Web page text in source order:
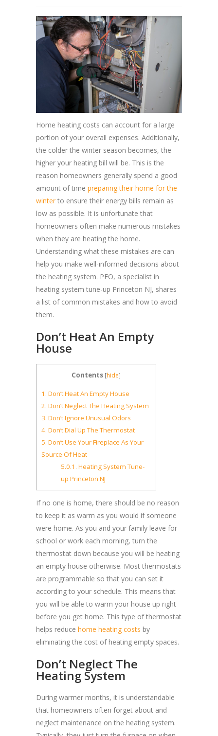
Home heating costs can account for a large
portion of your overall expenses. Additionally,
the colder the winter season becomes, the
higher your heating bill will be. This is the
reason homeowners generally spend a good
amount of time preparing their home for the
winter to ensure their energy bills remain as
low as possible. It is unfortunate that
homeowners often make numerous mistakes
when they are heating the home.
Understanding what these mistakes are can
help you make well-informed decisions about
the heating system. PFO, a specialist in
heating system tune-up Princeton NJ, shares
a list of common mistakes and how to avoid
them.
Don’t Heat An Empty
House
Contents [hide]
1. Don’t Heat An Empty House
2. Don’t Neglect The Heating System
3. Don’t Ignore Unusual Odors
4. Don’t Dial Up The Thermostat
5. Don’t Use Your Fireplace As Your
Source Of Heat
5.0.1. Heating System Tune-
up Princeton NJ
If no one is home, there should be no reason
to keep it as warm as you would if someone
were home. As you and your family leave for
school or work each morning, turn the
thermostat down because you will be heating
an empty house otherwise. Most thermostats
are programmable so that you can set it
according to your schedule. This means that
you will be able to warm your house up right
before you get home. This type of thermostat
helps reduce home heating costs by
eliminating the cost of heating empty spaces.
Don’t Neglect The
Heating System
During warmer months, it is understandable
that homeowners often forget about and
neglect maintenance on the heating system.